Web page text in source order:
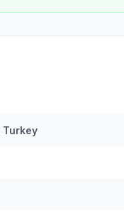
Turkey